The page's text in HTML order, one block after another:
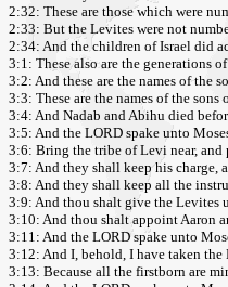
2:32: These are those which were
2:33: But the Levites were not
2:34: And the children of Israel did
3:1: These also are the generations
3:2: And these are the names of the
3:3: These are the names of the
3:4: And Nadab and Abihu died
3:5: And the LORD spake unto
3:6: Bring the tribe of Levi near, and
3:7: And they shall keep his charge,
3:8: And they shall keep all the
3:9: And thou shalt give the Levites
3:10: And thou shalt appoint Aaron
3:11: And the LORD spake unto
3:12: And I, behold, I have taken
3:13: Because all the firstborn are